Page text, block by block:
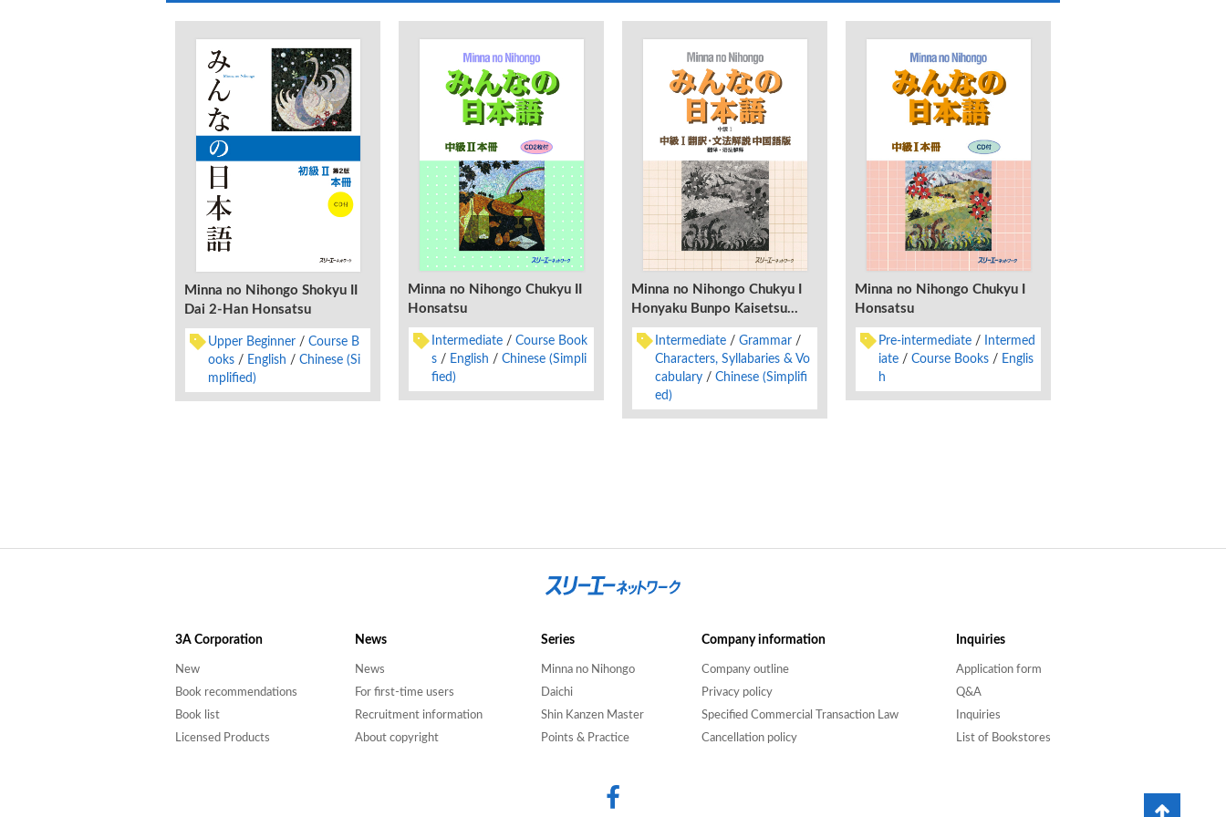
Minna no Nihongo Shokyu II
Dai 2-Han Honsatsu
Upper Beginner
Course B
ooks
English
Chinese (Si
mplified)
Minna no Nihongo Chukyu II
Honsatsu
Intermediate
Course Book
s
English
Chinese (Simpli
fied)
Minna no Nihongo Chukyu I
Honyaku Bunpo Kaisetsu
Chugokugo-Ban
Intermediate
Grammar
Characters, Syllabaries & Vo
cabulary
Chinese (Simplifi
ed)
Minna no Nihongo Chukyu I
Honsatsu
Pre-intermediate
Intermed
iate
Course Books
Englis
h
3A Corporation
New
Book recommendations
Book list
Licensed Products
News
News
For first-time users
Recruitment information
About copyright
Series
Minna no Nihongo
Daichi
Shin Kanzen Master
Points & Practice
Company information
Company outline
Privacy policy
Specified Commercial Transaction Law
Cancellation policy
Inquiries
Application form
Q&A
Inquiries
List of Bookstores